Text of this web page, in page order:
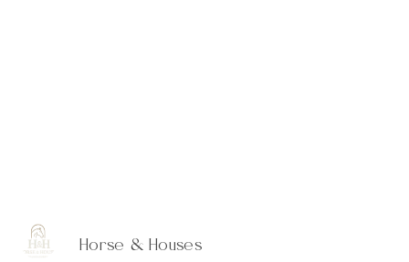
Horse & Houses